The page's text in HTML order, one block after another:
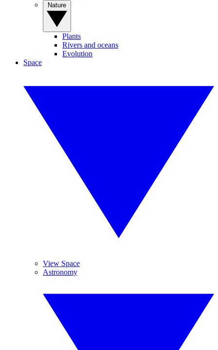
Plants
Rivers and oceans
Evolution
Space
View Space
Astronomy